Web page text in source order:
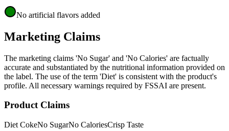
No artificial flavors added
Marketing Claims
The marketing claims 'No Sugar' and 'No Calories' are factually
accurate and substantiated by the nutritional information provided on
the label. The use of the term 'Diet' is consistent with the product's
profile. All necessary warnings required by FSSAI are present.
Product Claims
Diet CokeNo SugarNo CaloriesCrisp Taste